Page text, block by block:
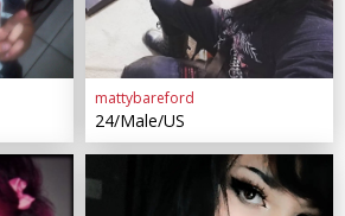
mattybareford
24/Male/US